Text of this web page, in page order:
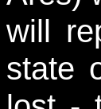
will
state